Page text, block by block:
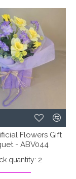
Flowers Gift
- ABV044
quantity: 2